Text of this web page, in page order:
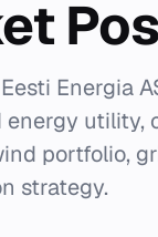
Energia
utility,
portfolio,
strategy.